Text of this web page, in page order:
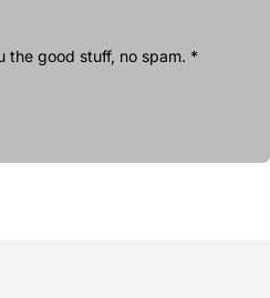
the good stuff, no spam. *